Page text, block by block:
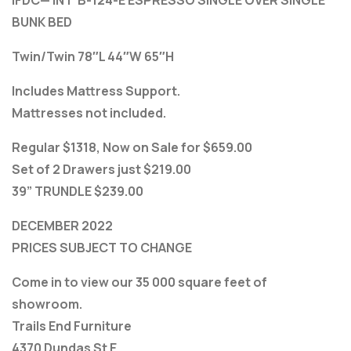
BUNK BED
Twin/Twin 78″L 44″W 65″H
Includes Mattress Support.
Mattresses not included.
Regular $1318, Now on Sale for $659.00
Set of 2 Drawers just $219.00
39” TRUNDLE $239.00
DECEMBER 2022
PRICES SUBJECT TO CHANGE
Come in to view our 35 000 square feet of
showroom.
Trails End Furniture